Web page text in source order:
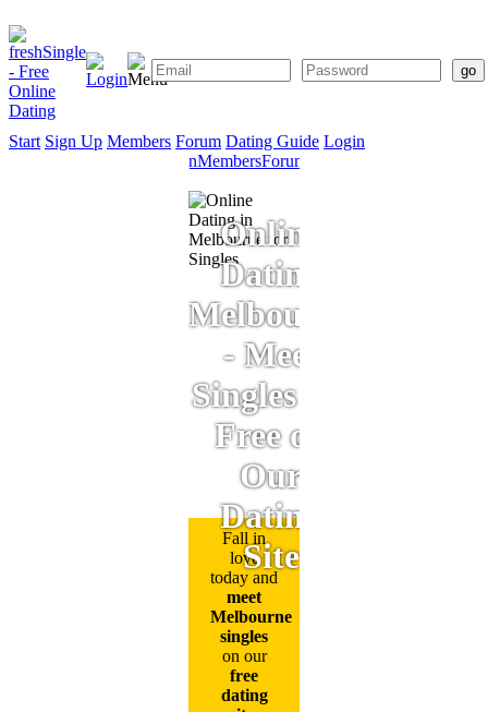
Start Sign Up Members Forum Dating Guide Login
SignMembersForum
Online
Dating
Melbourne
- Meet
Singles for
Free on
Our
Dating
Site
Fall in
love
today and
meet
Melbourne
singles
on our
free
dating